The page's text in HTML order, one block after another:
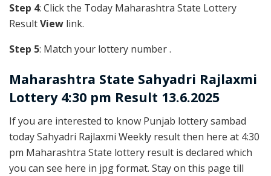
Step 4: Click the Today Maharashtra State Lottery
ResultView link.
Step 5: Match your lottery number .
Maharashtra State Sahyadri Rajlaxmi
Lottery 4:30 pm Result 13.6.2025
If you are interested to know Punjab lottery sambad
today Sahyadri Rajlaxmi Weekly result then here at 4:30
pm Maharashtra State lottery result is declared which
you can see here in jpg format. Stay on this page till